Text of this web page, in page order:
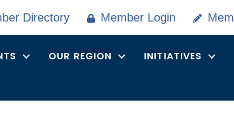
Directory Member Login
OUR REGION
INITIATIVES